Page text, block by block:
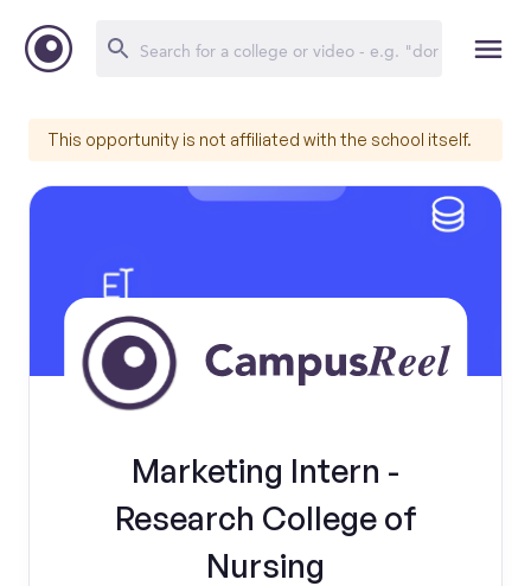
This opportunity is not affiliated with the school itself.
Marketing Intern -
Research College of
Nursing